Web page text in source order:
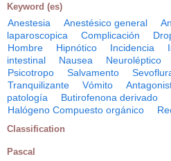
Keyword (es)
Anestesia Anestésico general
laparoscopica
Complicación
Hombre
Hipnótico Incidencia
intestinal
Nausea Neuroléptico
Psicotropo
Salvamento
Tranquilizante
Vómito
patología
Butirofenona derivado
Halógeno Compuesto orgánico
Classification
Pascal